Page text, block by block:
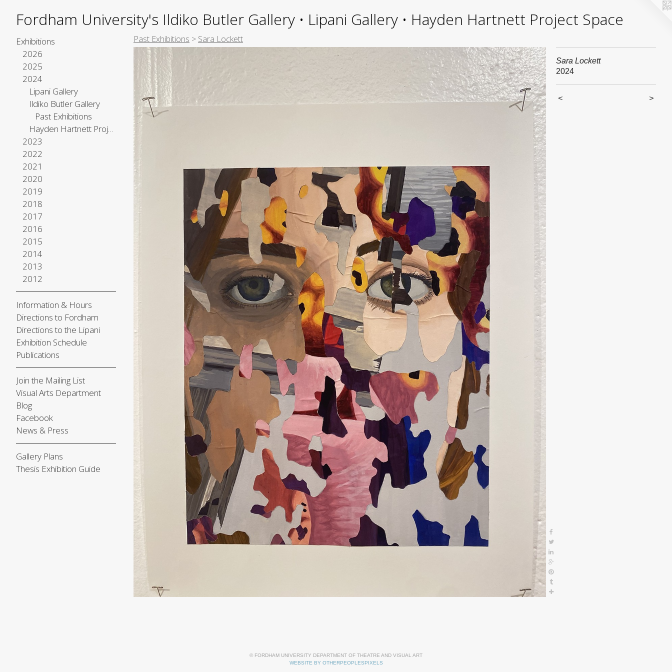
Fordham University's Ildiko Butler Gallery • Lipani Gallery • Hayden Hartnett Project Space
Exhibitions
2026
2025
2024
Lipani Gallery
Ildiko Butler Gallery
Past Exhibitions
Hayden Hartnett Project Space
2023
2022
2021
2020
2019
2018
2017
2016
2015
2014
2013
2012
Information & Hours
Directions to Fordham
Directions to the Lipani
Exhibition Schedule
Publications
Join the Mailing List
Visual Arts Department
Blog
Facebook
News & Press
Gallery Plans
Thesis Exhibition Guide
Past Exhibitions > Sara Lockett
Sara Lockett
2024
< >
© FORDHAM UNIVERSITY DEPARTMENT OF THEATRE AND VISUAL ART
WEBSITE BY OTHERPEOPLESPIXELS